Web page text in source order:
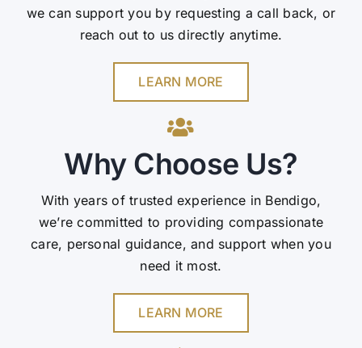
we can support you by requesting a call back, or
reach out to us directly anytime.
LEARN MORE
Why Choose Us?
With years of trusted experience in Bendigo,
we’re committed to providing compassionate
care, personal guidance, and support when you
need it most.
LEARN MORE